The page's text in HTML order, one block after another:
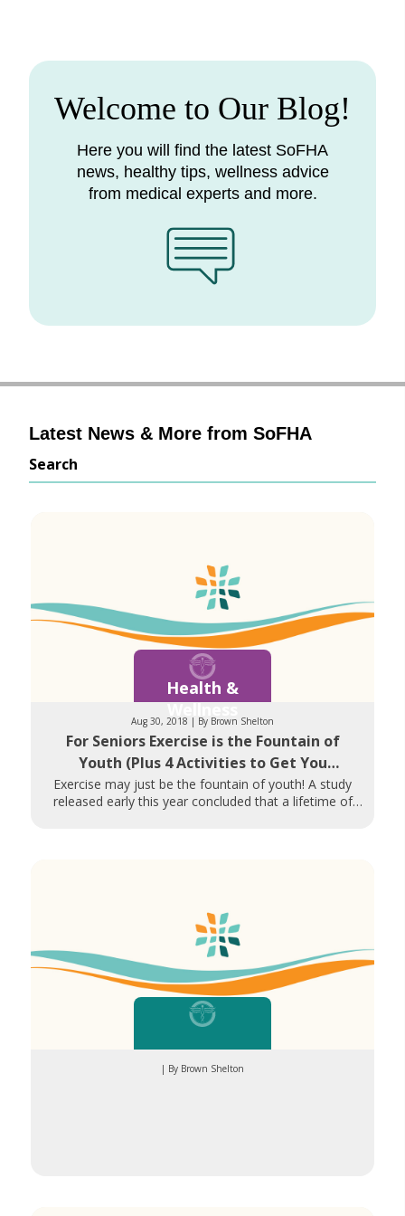
Welcome to Our Blog!
Here you will find the latest SoFHA
news, healthy tips, wellness advice
from medical experts and more.
Latest News & More from SoFHA
Search
Health &
Wellness
Aug 30, 2018 | By Brown Shelton
For Seniors Exercise is the Fountain of
Youth (Plus 4 Activities to Get You
Started)
Exercise may just be the fountain of youth! A study
released early this year concluded that a lifetime of
| By Brown Shelton